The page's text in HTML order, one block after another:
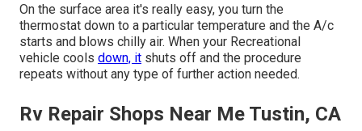
On the surface area it's really easy, you turn the
thermostat down to a particular temperature and the A/c
starts and blows chilly air. When your Recreational
vehicle cools down, it shuts off and the procedure
repeats without any type of further action needed.
Rv Repair Shops Near Me Tustin, CA